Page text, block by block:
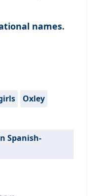
names.
Oxley
Spanish-